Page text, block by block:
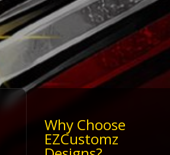
Why Choose
EZCustomz